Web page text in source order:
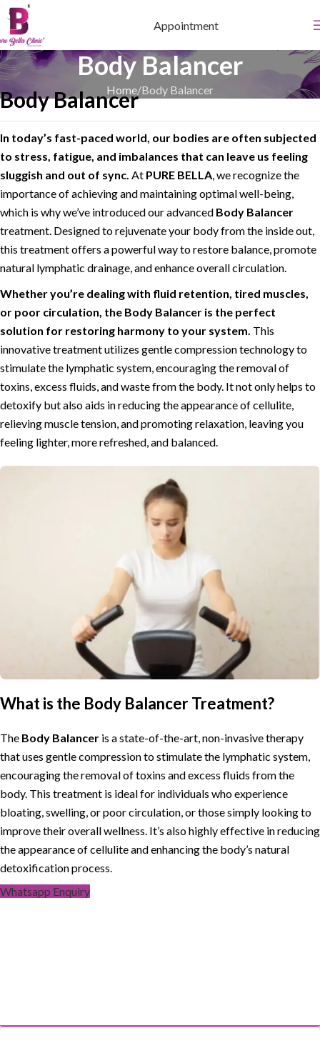
Appointment
Body Balancer
Home Body Balancer
Body Balancer
In today’s fast-paced world, our bodies are often subjected
to stress, fatigue, and imbalances that can leave us feeling
sluggish and out of sync. At PURE BELLA, we recognize the
importance of achieving and maintaining optimal well-being,
which is why we’ve introduced our advanced Body Balancer
treatment. Designed to rejuvenate your body from the inside out,
this treatment offers a powerful way to restore balance, promote
natural lymphatic drainage, and enhance overall circulation.
Whether you’re dealing with fluid retention, tired muscles,
or poor circulation, the Body Balancer is the perfect
solution for restoring harmony to your system. This
innovative treatment utilizes gentle compression technology to
stimulate the lymphatic system, encouraging the removal of
toxins, excess fluids, and waste from the body. It not only helps to
detoxify but also aids in reducing the appearance of cellulite,
relieving muscle tension, and promoting relaxation, leaving you
feeling lighter, more refreshed, and balanced.
What is the Body Balancer Treatment?
The Body Balancer is a state-of-the-art, non-invasive therapy
that uses gentle compression to stimulate the lymphatic system,
encouraging the removal of toxins and excess fluids from the
body. This treatment is ideal for individuals who experience
bloating, swelling, or poor circulation, or those simply looking to
improve their overall wellness. It’s also highly effective in reducing
the appearance of cellulite and enhancing the body’s natural
detoxification process.
Whatsapp Enquiry